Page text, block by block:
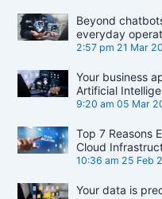
Beyond
everyday
2:57 pm 21 Mar
Your business
Artificial
9:20 am 05 Mar
Top 7 Reasons
Cloud
10:36 am 25 Feb
Your data is